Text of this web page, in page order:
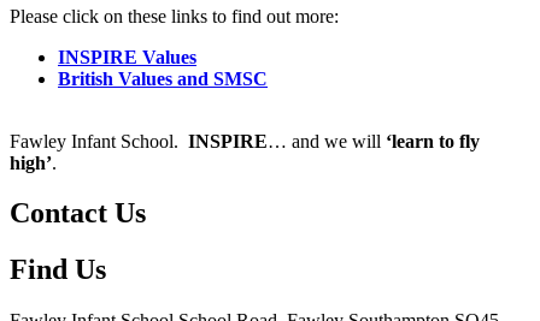
Please click on these links to find out more:
INSPIRE Values
British Values and SMSC
Fawley Infant School. INSPIRE… and we will ‘learn to fly
high’.
Contact Us
Find Us